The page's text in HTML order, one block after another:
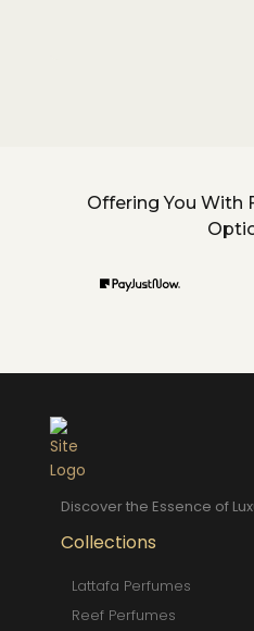
Offering You With
Discover the Essence of
Collections
Lattafa Perfumes
Reef Perfumes